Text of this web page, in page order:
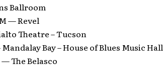
Ballroom
— Revel
Theatre – Tucson
Bay – House of Blues Music Hall
The Belasco